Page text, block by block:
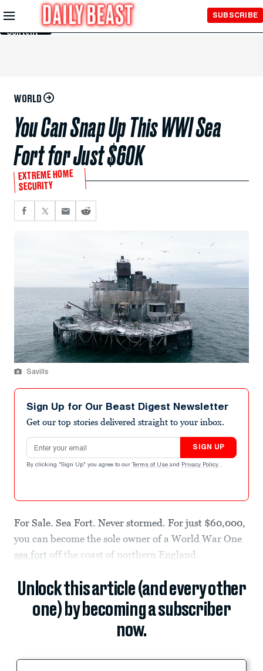
Skip to
Main
Content
SUBSCRIBE
WORLD
You Can Snap Up This WWI Sea
Fort for Just $60K
EXTREME HOME
SECURITY
Savills
Sign Up for Our Beast Digest Newsletter
Get our top stories delivered straight to your inbox.
Email address
SIGN UP
By clicking "Sign Up" you agree to our Terms of Use and Privacy Policy .
For Sale. Sea Fort. Never stormed. For just $60,000,
you can become the sole owner of a World War One
sea fort off the coast of northern England.
Unlock this article (and every other
one) by becoming a subscriber
now.